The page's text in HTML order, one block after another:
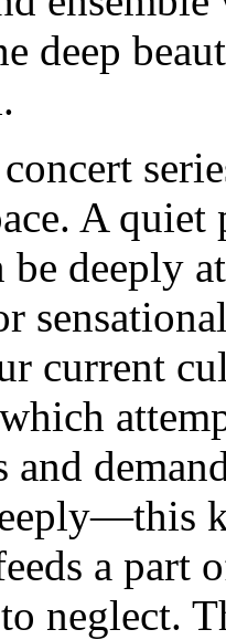
deep
A
be deeply
current
and
a part
neglect.